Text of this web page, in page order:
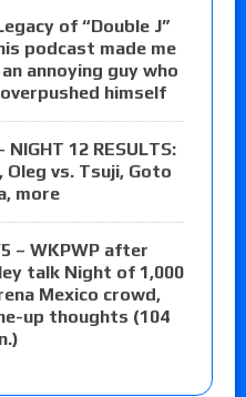
of “Double J”
podcast made me
annoying guy who
himself
NIGHT 12 RESULTS:
vs. Tsuji, Goto
more
5 – WKPWP after
talk Night of 1,000
Mexico crowd,
up thoughts (104